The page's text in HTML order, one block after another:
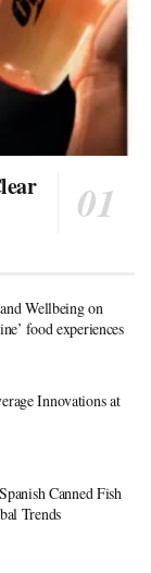
Wellbeing on
food experiences
Innovations at
Canned Fish
Trends